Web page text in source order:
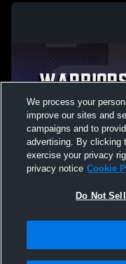
Not Sell My Personal
Hudl is a product and service
We process your
improve our sites and
campaigns and to
advertising. By clicking
exercise your privacy
privacy notice Cookie
Do Not